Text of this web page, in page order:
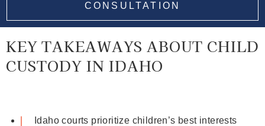
CONSULTATION
KEY TAKEAWAYS ABOUT CHILD
CUSTODY IN IDAHO
Idaho courts prioritize children’s best interests